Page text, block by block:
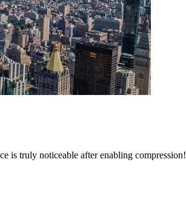
is truly noticeable after enabling compression!